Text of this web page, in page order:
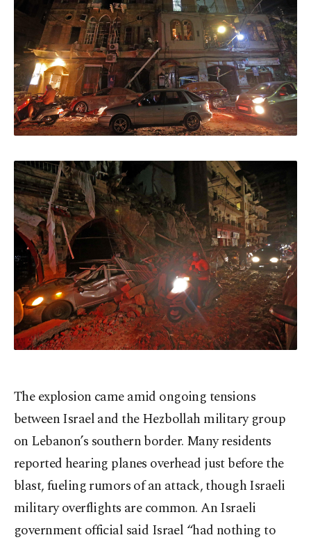
The explosion came amid ongoing tensions
between Israel and the Hezbollah military group
on Lebanon’s southern border. Many residents
reported hearing planes overhead just before the
blast, fueling rumors of an attack, though Israeli
military overflights are common. An Israeli
government official said Israel “had nothing to